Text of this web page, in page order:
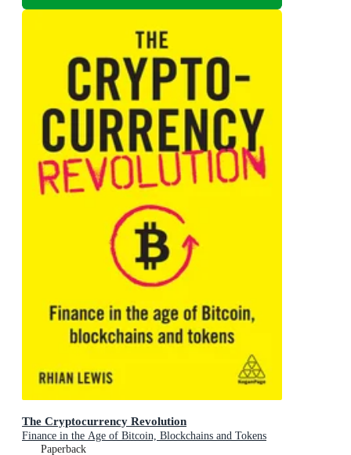
The Cryptocurrency Revolution
Finance in the Age of Bitcoin, Blockchains and Tokens
Paperback